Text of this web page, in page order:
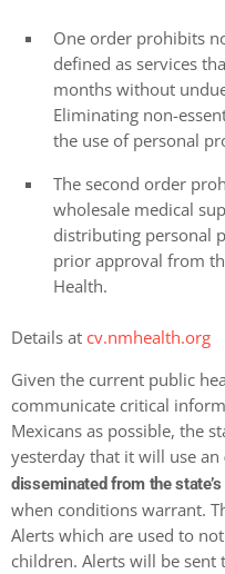
One order prohibits
defined as services
months without
Eliminating non-
the use of personal
The second order
wholesale medical
distributing personal
prior approval from
Health.
Details at cv.nmhealth.org
Given the current public
communicate critical
Mexicans as possible, the
yesterday that it will use an
disseminated from the
when conditions warrant.
Alerts which are used to
children. Alerts will be sent